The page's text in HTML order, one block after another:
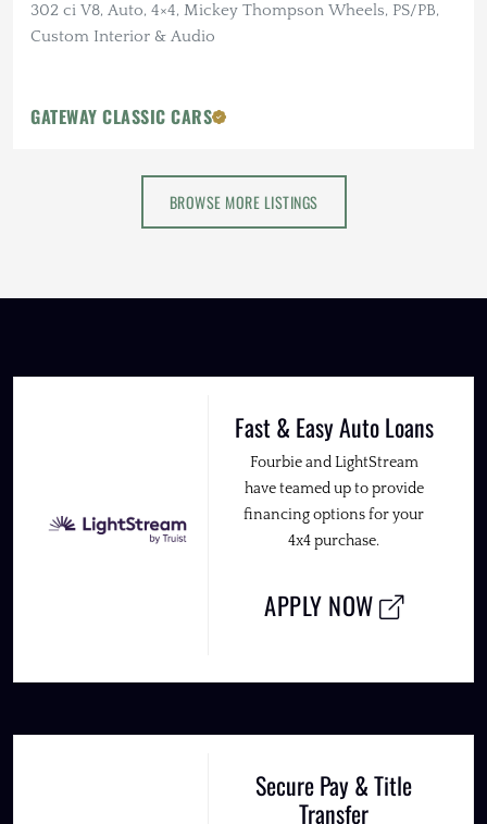
302 ci V8, Auto, 4×4, Mickey Thompson Wheels, PS/PB,
Custom Interior & Audio
GATEWAY CLASSIC CARS
BROWSE MORE LISTINGS
Fast & Easy Auto Loans
Fourbie and LightStream
have teamed up to provide
financing options for your
4x4 purchase.
APPLY NOW
Secure Pay & Title
Transfer